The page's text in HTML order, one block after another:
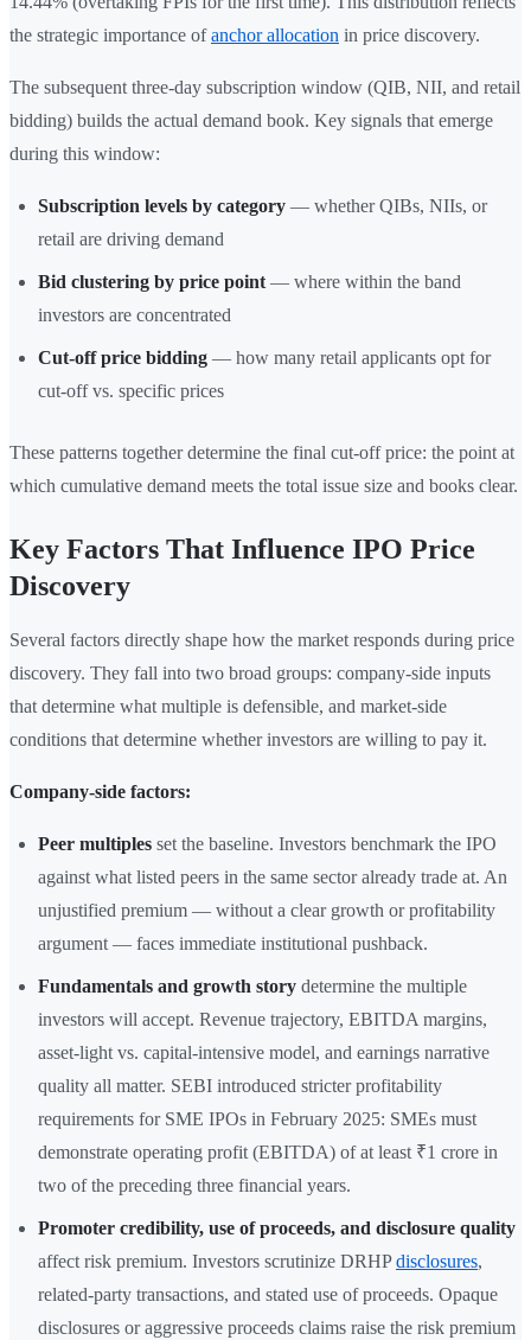
the strategic importance ofanchor allocation in price discovery.
The subsequent three-day subscription window (QIB, NII, and retail
bidding) builds the actual demand book. Key signals that emerge
during this window:
Subscription levels by category — whether QIBs, NIIs, or
retail are driving demand
Bid clustering by price point — where within the band
investors are concentrated
Cut-off price bidding — how many retail applicants opt for
cut-off vs. specific prices
These patterns together determine the final cut-off price: the point at
which cumulative demand meets the total issue size and books clear.
Key Factors That Influence IPO Price
Discovery
Several factors directly shape how the market responds during price
discovery. They fall into two broad groups: company-side inputs
that determine what multiple is defensible, and market-side
conditions that determine whether investors are willing to pay it.
Company-side factors:
Peer multiples set the baseline. Investors benchmark the IPO
against what listed peers in the same sector already trade at. An
unjustified premium — without a clear growth or profitability
argument — faces immediate institutional pushback.
Fundamentals and growth story determine the multiple
investors will accept. Revenue trajectory, EBITDA margins,
asset-light vs. capital-intensive model, and earnings narrative
quality all matter. SEBI introduced stricter profitability
requirements for SME IPOs in February 2025: SMEs must
demonstrate operating profit (EBITDA) of at least ₹1 crore in
two of the preceding three financial years.
Promoter credibility, use of proceeds, and disclosure quality
affect risk premium. Investors scrutinize DRHPdisclosures,
related-party transactions, and stated use of proceeds. Opaque
disclosures or aggressive proceeds claims raise the risk premium